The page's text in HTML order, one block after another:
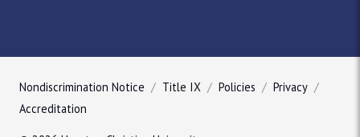
Nondiscrimination Notice Title IX Policies
Privacy
Accreditation